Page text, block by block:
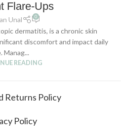
Flare-Ups
Unal 0
dermatitis, is a chronic skin
discomfort and impact daily
Manag...
READING
Returns Policy
Policy